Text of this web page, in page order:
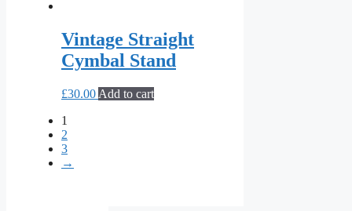
Vintage Straight
Cymbal Stand
£30.00 Add to cart
1
2
3
→